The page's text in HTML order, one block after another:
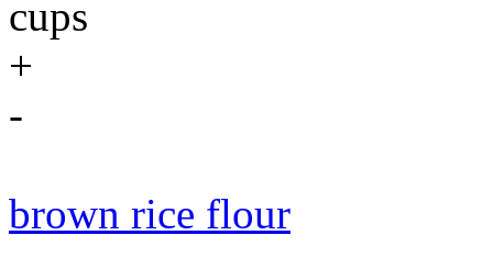
cups
+
-
brown rice flour